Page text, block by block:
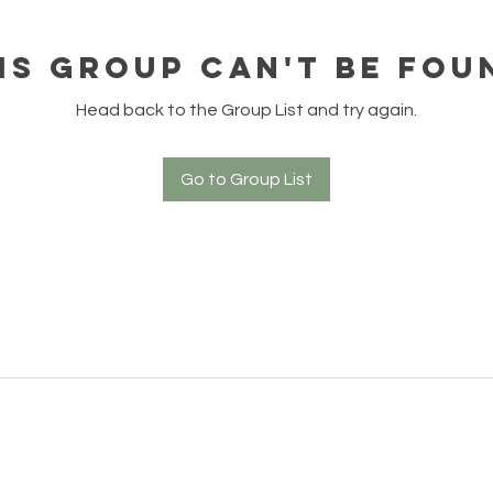
group can't be
Head back to the Group List and try again.
Go to Group List